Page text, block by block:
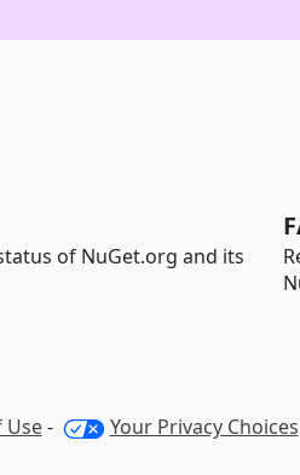
of NuGet.org and its
Use- Your Privacy Choices